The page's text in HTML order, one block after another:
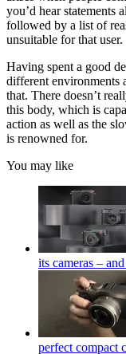
you’d hear
followed by a list of
unsuitable for that user.
Having spent a good
different environments
that. There doesn’t
this body, which is
action as well as the
is renowned for.
You may like
its cameras –
perfect compact